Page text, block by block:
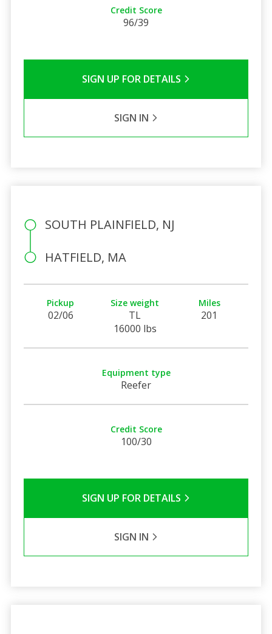
Credit Score
96/39
SIGN UP FOR DETAILS
SIGN IN
SOUTH PLAINFIELD, NJ
HATFIELD, MA
Pickup
02/06
Size weight
TL
16000 lbs
Miles
201
Equipment type
Reefer
Credit Score
100/30
SIGN UP FOR DETAILS
SIGN IN